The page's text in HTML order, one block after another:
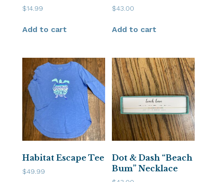
$14.99
Add to cart
$43.00
Add to cart
Habitat Escape Tee
$49.99
Dot & Dash “Beach
Bum” Necklace